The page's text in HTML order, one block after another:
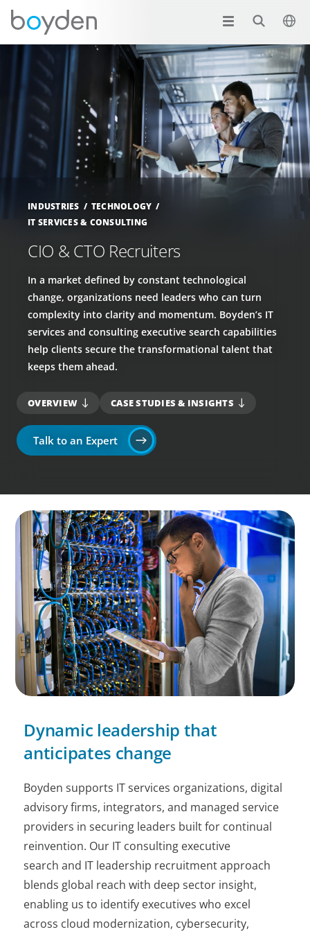
INDUSTRIES
TECHNOLOGY
IT SERVICES & CONSULTING
CIO & CTO Recruiters
In a market defined by constant technological
change, organizations need leaders who can turn
complexity into clarity and momentum. Boyden’s IT
services and consulting executive search capabilities
help clients secure the transformational talent that
keeps them ahead.
OVERVIEW CASE STUDIES & INSIGHTS
Talk to an Expert
Dynamic leadership that
anticipates change
Boyden supports IT services organizations, digital
advisory firms, integrators, and managed service
providers in securing leaders built for continual
reinvention. Our IT consulting executive
search and IT leadership recruitment approach
blends global reach with deep sector insight,
enabling us to identify executives who excel
across cloud modernization, cybersecurity,